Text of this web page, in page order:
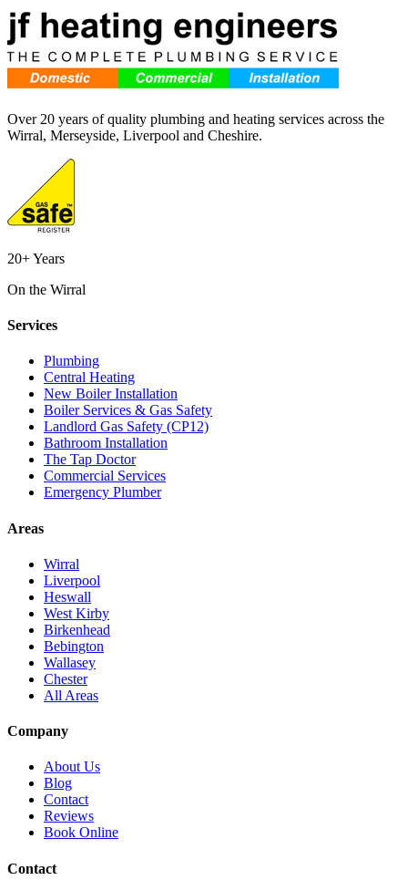
Over 20 years of quality plumbing and heating services across the
Wirral, Merseyside, Liverpool and Cheshire.
20+ Years
On the Wirral
Services
Plumbing
Central Heating
New Boiler Installation
Boiler Services & Gas Safety
Landlord Gas Safety (CP12)
Bathroom Installation
The Tap Doctor
Commercial Services
Emergency Plumber
Areas
Wirral
Liverpool
Heswall
West Kirby
Birkenhead
Bebington
Wallasey
Chester
All Areas
Company
About Us
Blog
Contact
Reviews
Book Online
Contact